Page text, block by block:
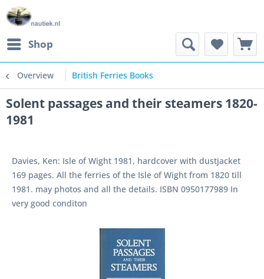
Shop
Overview British Ferries Books
Solent passages and their steamers 1820-
1981
Davies, Ken: Isle of Wight 1981, hardcover with dustjacket
169 pages. All the ferries of the Isle of Wight from 1820 till
1981. may photos and all the details. ISBN 0950177989 In
very good conditon